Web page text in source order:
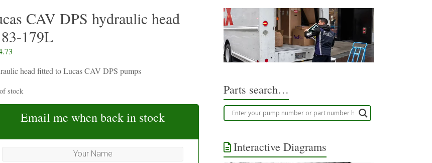
CAV DPS hydraulic head
179L
head fitted to Lucas CAV DPS pumps
stock
Email me when back in stock
Parts search…
Interactive Diagrams